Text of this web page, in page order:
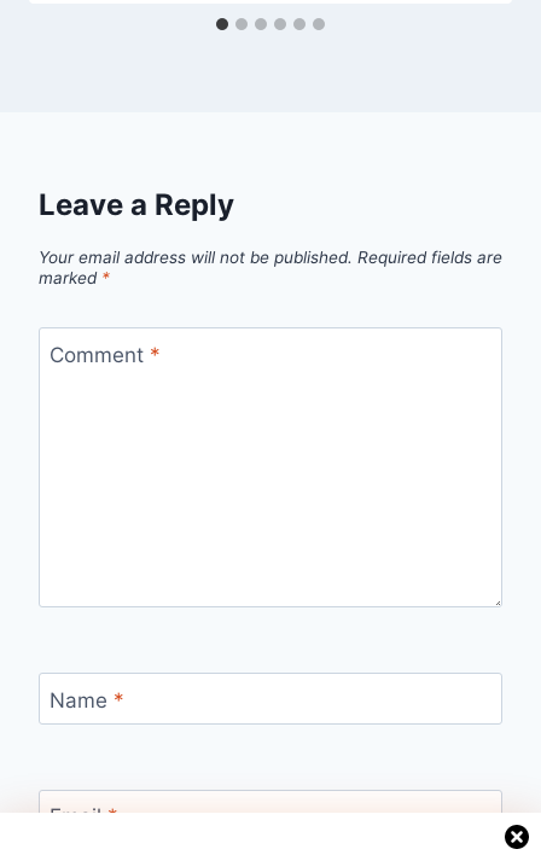
Leave a Reply
Your email address will not be published. Required fields are
marked *
Comment *
Name *
Email *